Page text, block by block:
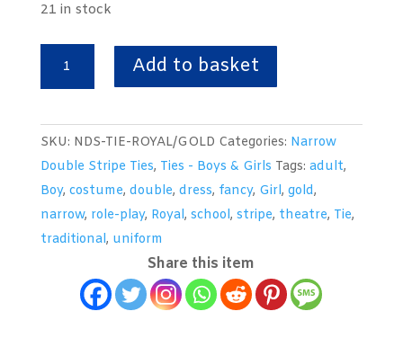
21 in stock
Double
School
Add to basket
SKU: NDS-TIE-ROYAL/GOLD Categories: Narrow
Double Stripe Ties, Ties - Boys & Girls Tags: adult,
Boy, costume, double, dress, fancy, Girl, gold,
narrow, role-play, Royal, school, stripe, theatre, Tie,
traditional, uniform
Share this item